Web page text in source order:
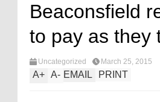
Beaconsfield
to pay as they
Uncategorized March 25, 2015
A+ A- EMAIL PRINT